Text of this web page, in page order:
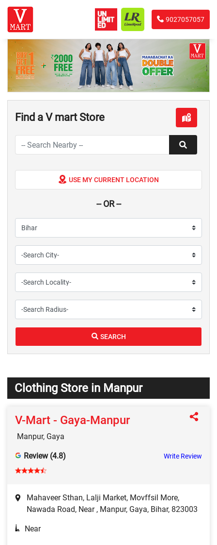
9027057057
Find a V mart Store
USE MY CURRENT LOCATION
-- OR --
SEARCH
Clothing Store in Manpur
V-Mart - Gaya-Manpur
Manpur, Gaya
Review (4.8) Write Review
Mahaveer Sthan, Lalji Market, Movffsil More,
Nawada Road, Near , Manpur, Gaya, Bihar, 823003
Near